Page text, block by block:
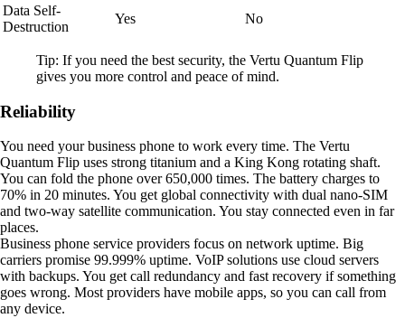
Data Self-
Destruction
Yes No
Tip: If you need the best security, the Vertu Quantum Flip
gives you more control and peace of mind.
Reliability
You need your business phone to work every time. The Vertu
Quantum Flip uses strong titanium and a King Kong rotating shaft.
You can fold the phone over 650,000 times. The battery charges to
70% in 20 minutes. You get global connectivity with dual nano-SIM
and two-way satellite communication. You stay connected even in far
places.
Business phone service providers focus on network uptime. Big
carriers promise 99.999% uptime. VoIP solutions use cloud servers
with backups. You get call redundancy and fast recovery if something
goes wrong. Most providers have mobile apps, so you can call from
any device.